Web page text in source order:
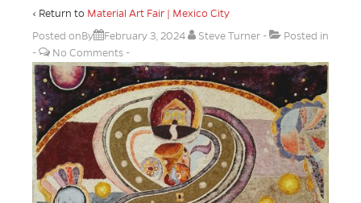
‹ Return to Material Art Fair | Mexico City
Posted onBy
February 3, 2024 Steve Turner
Posted in
No Comments